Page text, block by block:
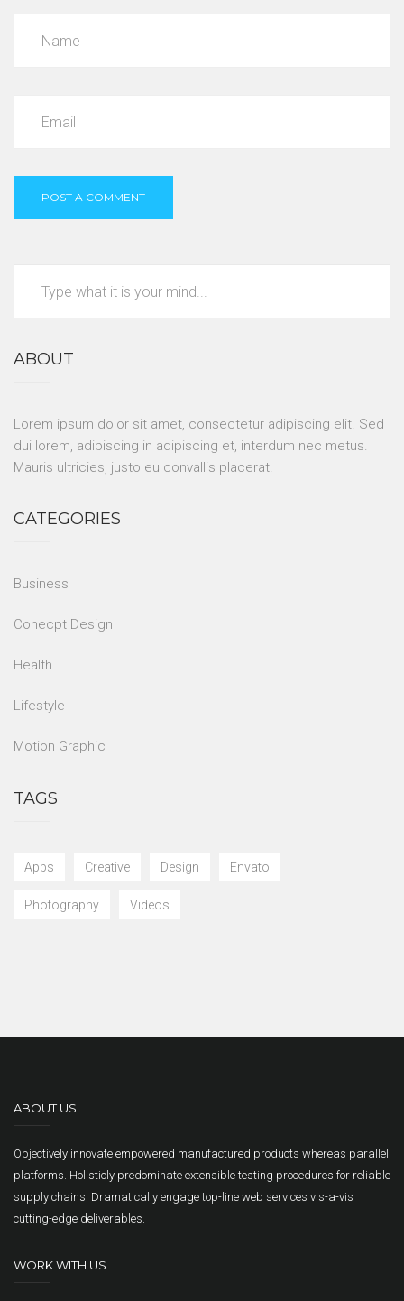
ABOUT
Lorem ipsum dolor sit amet, consectetur adipiscing elit. Sed
dui lorem, adipiscing in adipiscing et, interdum nec metus.
Mauris ultricies, justo eu convallis placerat.
CATEGORIES
Business
Conecpt Design
Health
Lifestyle
Motion Graphic
TAGS
Apps Creative Design Envato
Photography Videos
ABOUT US
Objectively innovate empowered manufactured products whereas parallel
platforms. Holisticly predominate extensible testing procedures for reliable
supply chains. Dramatically engage top-line web services vis-a-vis
cutting-edge deliverables.
WORK WITH US